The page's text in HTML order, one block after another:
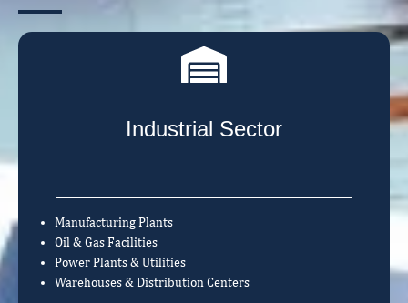
Industrial Sector
Manufacturing Plants
Oil & Gas Facilities
Power Plants & Utilities
Warehouses & Distribution Centers